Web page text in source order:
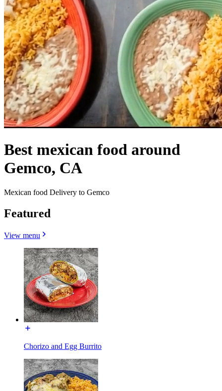
Best mexican food around
Gemco, CA
Mexican food Delivery to Gemco
Featured
View menu
Chorizo and Egg Burrito